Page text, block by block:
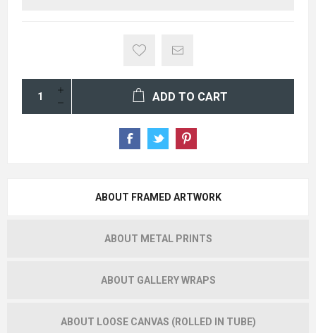
ADD TO CART
ABOUT FRAMED ARTWORK
ABOUT METAL PRINTS
ABOUT GALLERY WRAPS
ABOUT LOOSE CANVAS (ROLLED IN TUBE)